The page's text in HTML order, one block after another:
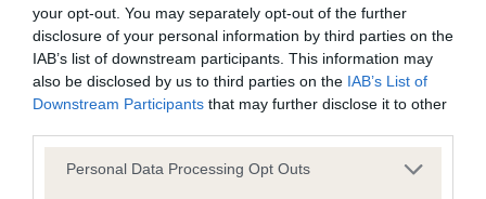
your opt-out. You may separately opt-out of the further
disclosure of your personal information by third parties on the
IAB’s list of downstream participants. This information may
also be disclosed by us to third parties on the IAB’s List of
Downstream Participants that may further disclose it to other
Please note that this website/app uses one or more Google
Personal Data Processing Opt Outs
BVA/KC/ISDS Eye Scheme - No Record Held
Our records indicate this health result is not recorded on
our system to meet The Kennel Club Health Standard.
Please contact the owner to confirm if it has been
obtained.